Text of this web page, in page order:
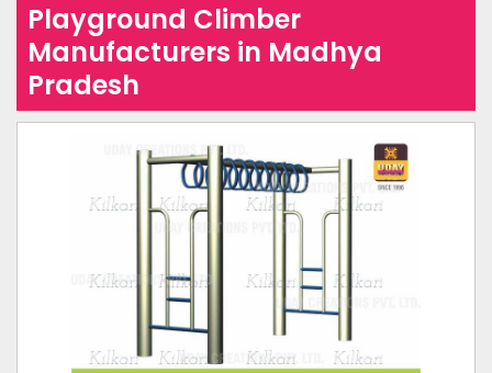
Playground Climber
Manufacturers in Madhya
Pradesh